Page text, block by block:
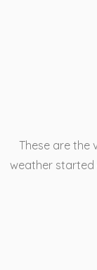
These are the
weather started